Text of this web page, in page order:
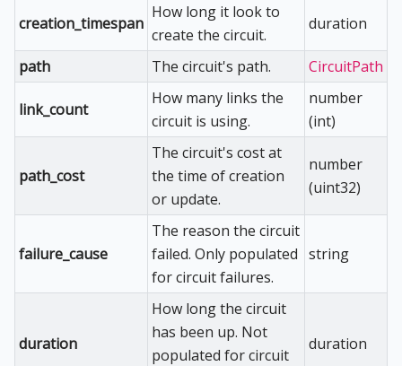
creation_timespan
How long it look to
create the circuit.
duration
path The circuit's path. CircuitPath
link_count
How many links the
circuit is using.
number
(int)
path_cost
The circuit's cost at
the time of creation
or update.
number
(uint32)
failure_cause
The reason the circuit
failed. Only populated
for circuit failures.
string
duration
How long the circuit
has been up. Not
populated for circuit
duration